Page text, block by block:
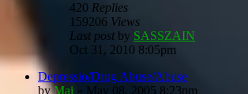
420 Replies
159206 Views
Last post by SASSZAIN
Oct 31, 2010 8:05pm
Depressio/Drug Abuse/Abuse
byMai » May 08, 2005 8:23pm